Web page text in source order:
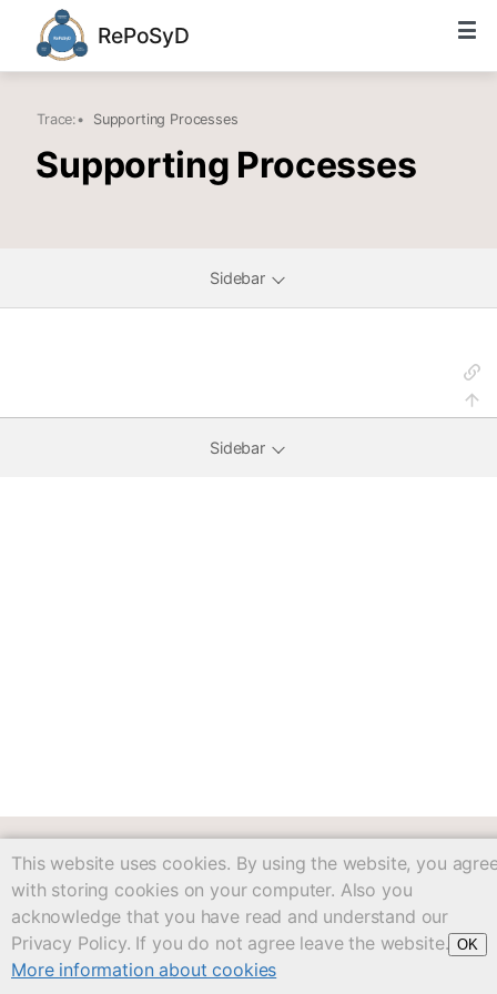
RePoSyD
Trace:• Supporting Processes
Supporting Processes
Sidebar
This website uses cookies. By using the website, you
with storing cookies on your computer. Also you
acknowledge that you have read and understand our
Privacy Policy. If you do not agree leave the website. OK
More information about cookies
Sidebar
workbook/c04.txt· Last modified: 2025/05/14 20:31
Except where otherwise noted, content on
this wiki is licensed under the following license:
CC
Attribution-Share Alike 4.0 International